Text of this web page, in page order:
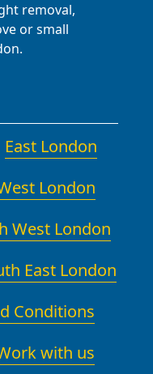
removal,
or small
East London
London
West London
East London
Conditions
with us